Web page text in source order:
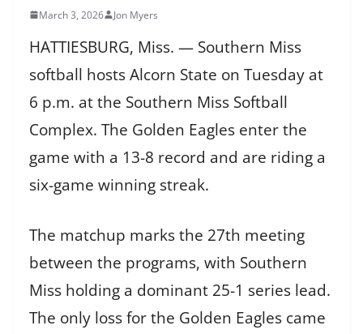
March 3, 2026 Jon Myers
HATTIESBURG, Miss. — Southern Miss
softball hosts Alcorn State on Tuesday at
6 p.m. at the Southern Miss Softball
Complex. The Golden Eagles enter the
game with a 13-8 record and are riding a
six-game winning streak.
The matchup marks the 27th meeting
between the programs, with Southern
Miss holding a dominant 25-1 series lead.
The only loss for the Golden Eagles came